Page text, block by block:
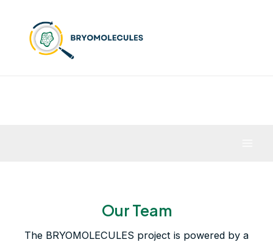
content
Our Team
The BRYOMOLECULES project is powered by a